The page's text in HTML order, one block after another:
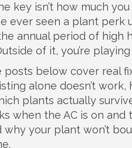
key isn’t how much
ever seen a plant
annual period of high
of it, you’re
posts below cover real
alone doesn’t
plants actually
when the AC is on
your plant won’t